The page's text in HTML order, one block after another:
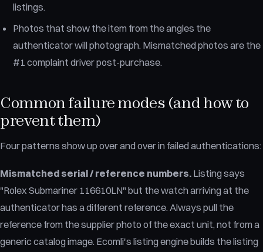
listings.
Photos that show the item from the angles the
authenticator will photograph. Mismatched photos are the
#1 complaint driver post-purchase.
Common failure modes (and how to
prevent them)
Four patterns show up over and over in failed authentications:
Mismatched serial / reference numbers. Listing says
"Rolex Submariner 116610LN" but the watch arriving at the
authenticator has a different reference. Always pull the
reference from the supplier photo of the exact unit, not from a
generic catalog image. Ecomli's listing engine builds the listing